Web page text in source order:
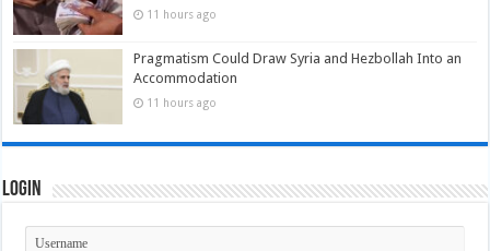
11 hours ago
Pragmatism Could Draw Syria and Hezbollah Into an
Accommodation
11 hours ago
Login